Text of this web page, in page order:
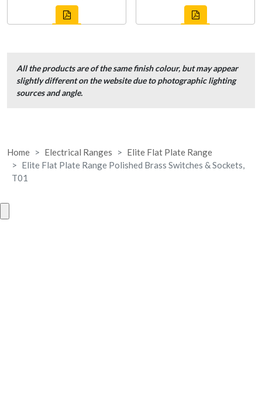
All the products are of the same finish colour, but may appear
slightly different on the website due to photographic lighting
sources and angle.
Home Electrical Ranges
Elite Flat Plate Range
Elite Flat Plate Range Polished Brass Switches & Sockets,
T01